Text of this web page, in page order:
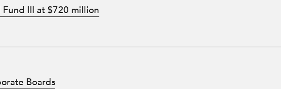
III at $720 million
Boards